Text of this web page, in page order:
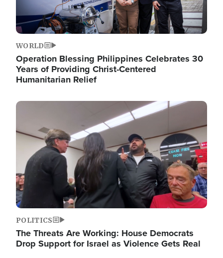
WORLD
Operation Blessing Philippines Celebrates 30
Years of Providing Christ-Centered
Humanitarian Relief
Image
POLITICS
The Threats Are Working: House Democrats
Drop Support for Israel as Violence Gets Real